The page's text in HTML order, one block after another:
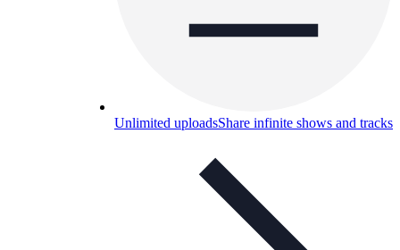
Unlimited uploadsShare infinite shows and tracks